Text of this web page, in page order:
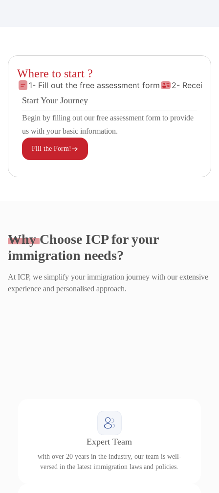
Where to start ?
1- Fill out the free assessment form
2- Receive
Start Your Journey
Begin by filling out our free assessment form to provide
us with your basic information.
Fill the Form!
WhyChoose ICP for your
immigration needs?
At ICP, we simplify your immigration journey with our extensive
experience and personalised approach.
Expert Team
with over 20 years in the industry, our team is well-
versed in the latest immigration laws and policies.